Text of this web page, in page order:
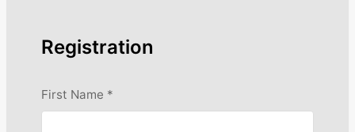
Registration
First Name *